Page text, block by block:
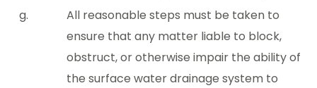
All reasonable steps must be taken to
ensure that any matter liable to block,
obstruct, or otherwise impair the ability of
the surface water drainage system to